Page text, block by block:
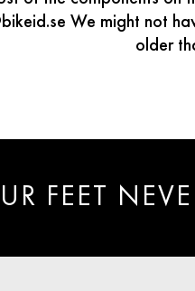
We might not
older
FEET